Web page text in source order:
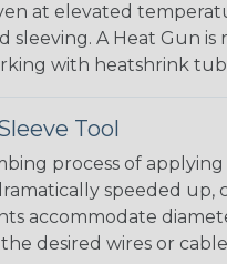
at elevated
sleeving. A Heat Gun
with heatshrink
Tool
process of
speeded
accommodate
desired wires or